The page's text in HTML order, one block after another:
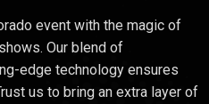
event with the magic of
Our blend of
edge technology ensures
us to bring an extra layer of